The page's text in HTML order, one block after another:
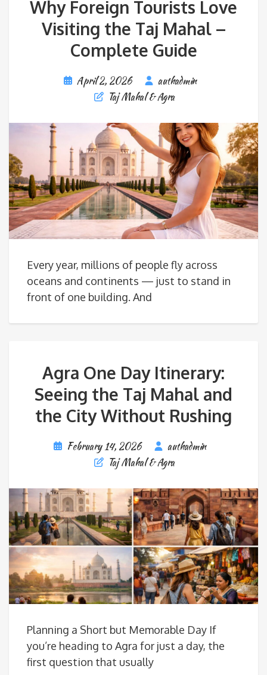
Why Foreign Tourists Love
Visiting the Taj Mahal –
Complete Guide
April 2, 2026
authadmin
Taj Mahal & Agra
Every year, millions of people fly across
oceans and continents — just to stand in
front of one building. And
Agra One Day Itinerary:
Seeing the Taj Mahal and
the City Without Rushing
February 14, 2026
authadmin
Taj Mahal & Agra
Planning a Short but Memorable Day If
you’re heading to Agra for just a day, the
first question that usually